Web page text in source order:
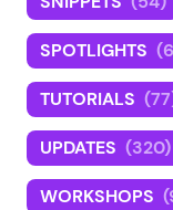
SPOTLIGHTS
TUTORIALS
UPDATES (320)
WORKSHOPS